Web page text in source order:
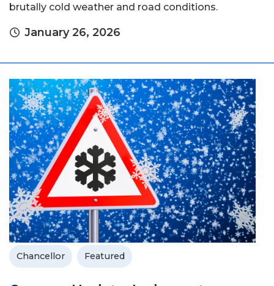
brutally cold weather and road conditions.
January 26, 2026
Chancellor Featured